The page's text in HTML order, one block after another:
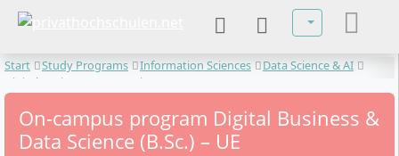
Select your
Start Study Programs Information Sciences
Data Science & AI
Digital Business & Data Science
On-campus program Digital Business &
Data Science (B.Sc.) – UE